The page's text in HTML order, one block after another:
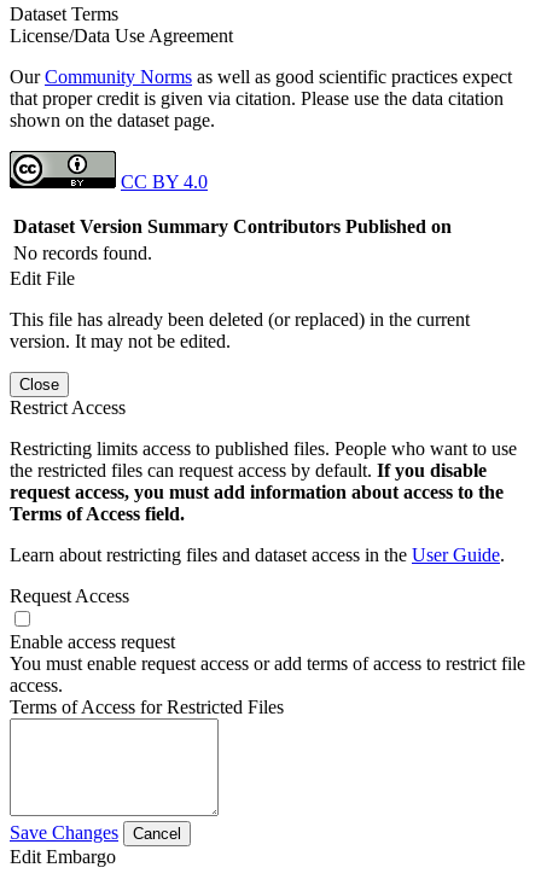
Dataset Terms
License/Data Use Agreement
OurCommunity Norms as well as good scientific practices expect
that proper credit is given via citation. Please use the data citation
shown on the dataset page.
CC BY 4.0
Dataset Version Summary Contributors Published on
No records found.
Edit File
This file has already been deleted (or replaced) in the current
version. It may not be edited.
Close
Restrict Access
Restricting limits access to published files. People who want to use
the restricted files can request access by default. If you disable
request access, you must add information about access to the
Terms of Access field.
Learn about restricting files and dataset access in the User Guide.
Request Access
Enable access request
You must enable request access or add terms of access to restrict file
access.
Terms of Access for Restricted Files
Save Changes Cancel
Edit Embargo